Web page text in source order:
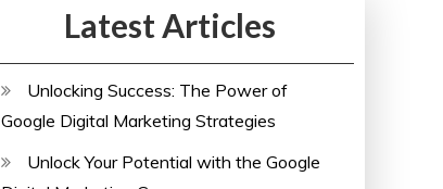
Latest Articles
Unlocking Success: The Power of
Google Digital Marketing Strategies
Unlock Your Potential with the Google